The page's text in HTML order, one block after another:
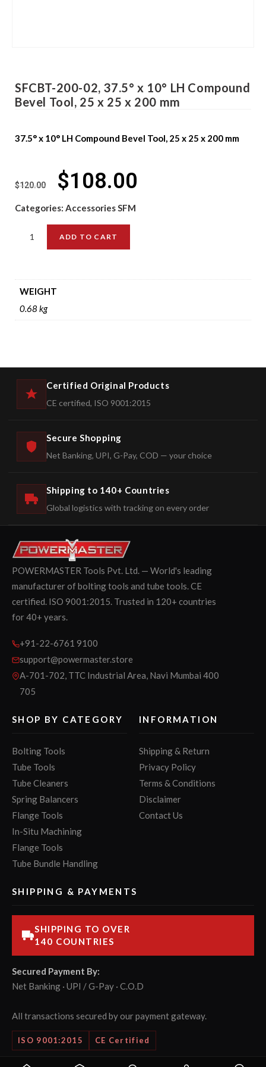
SFCBT-200-02, 37.5° x 10° LH Compound
Bevel Tool, 25 x 25 x 200 mm
37.5° x 10° LH Compound Bevel Tool, 25 x 25 x 200 mm
$120.00 $108.00
Categories: Accessories SFM
ADD TO CART
WEIGHT
0.68 kg
Certified Original Products
CE certified, ISO 9001:2015
Secure Shopping
Net Banking, UPI, G-Pay, COD — your choice
Shipping to 140+ Countries
Global logistics with tracking on every order
POWERMASTER Tools Pvt. Ltd. — World's leading
manufacturer of bolting tools and tube tools. CE
certified. ISO 9001:2015. Trusted in 120+ countries
for 40+ years.
+91-22-6761 9100
support@powermaster.store
A-701-702, TTC Industrial Area, Navi Mumbai 400
705
SHOP BY CATEGORY
Bolting Tools
Tube Tools
Tube Cleaners
Spring Balancers
Flange Tools
In-Situ Machining
Flange Tools
Tube Bundle Handling
INFORMATION
Shipping & Return
Privacy Policy
Terms & Conditions
Disclaimer
Contact Us
SHIPPING & PAYMENTS
SHIPPING TO OVER
140 COUNTRIES
Secured Payment By:
Net Banking · UPI / G-Pay · C.O.D
All transactions secured by our payment gateway.
ISO 9001:2015 CE Certified